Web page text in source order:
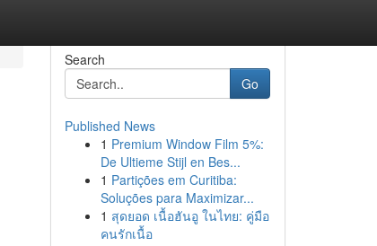
Search
Go
Published News
1 Premium Window Film 5%:
De Ultieme Stijl en Bes...
1 Partições em Curitiba:
Soluções para Maximizar...
1 สุดยอด เนื้อฮันอู ในไทย: คู่มือ
คนรักเนื้อ